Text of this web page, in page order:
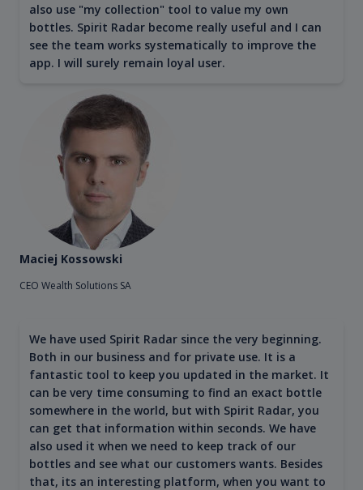
also use "my collection" tool to value my own
bottles. Spirit Radar become really useful and I can
see the team works systematically to improve the
app. I will surely remain loyal user.
Maciej Kossowski
CEO Wealth Solutions SA
We have used Spirit Radar since the very beginning.
Both in our business and for private use. It is a
fantastic tool to keep you updated in the market. It
can be very time consuming to find an exact bottle
somewhere in the world, but with Spirit Radar, you
can get that information within seconds. We have
also used it when we need to keep track of our
bottles and see what our customers wants. Besides
that, its an interesting platform, when you want to